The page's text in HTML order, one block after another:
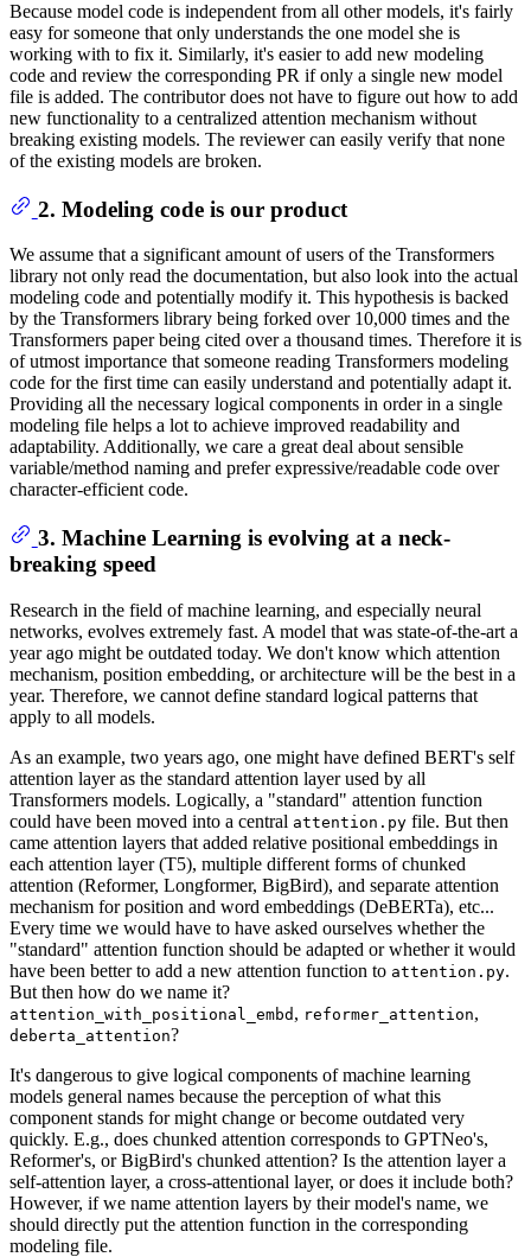
Because model code is independent from all other models, it's fairly
easy for someone that only understands the one model she is
working with to fix it. Similarly, it's easier to add new modeling
code and review the corresponding PR if only a single new model
file is added. The contributor does not have to figure out how to add
new functionality to a centralized attention mechanism without
breaking existing models. The reviewer can easily verify that none
of the existing models are broken.
2. Modeling code is our product
We assume that a significant amount of users of the Transformers
library not only read the documentation, but also look into the actual
modeling code and potentially modify it. This hypothesis is backed
by the Transformers library being forked over 10,000 times and the
Transformers paper being cited over a thousand times. Therefore it is
of utmost importance that someone reading Transformers modeling
code for the first time can easily understand and potentially adapt it.
Providing all the necessary logical components in order in a single
modeling file helps a lot to achieve improved readability and
adaptability. Additionally, we care a great deal about sensible
variable/method naming and prefer expressive/readable code over
character-efficient code.
3. Machine Learning is evolving at a neck-
breaking speed
Research in the field of machine learning, and especially neural
networks, evolves extremely fast. A model that was state-of-the-art a
year ago might be outdated today. We don't know which attention
mechanism, position embedding, or architecture will be the best in a
year. Therefore, we cannot define standard logical patterns that
apply to all models.
As an example, two years ago, one might have defined BERT's self
attention layer as the standard attention layer used by all
Transformers models. Logically, a "standard" attention function
could have been moved into a central attention.py file. But then
came attention layers that added relative positional embeddings in
each attention layer (T5), multiple different forms of chunked
attention (Reformer, Longformer, BigBird), and separate attention
mechanism for position and word embeddings (DeBERTa), etc...
Every time we would have to have asked ourselves whether the
"standard" attention function should be adapted or whether it would
have been better to add a new attention function to attention.py.
But then how do we name it?
attention_with_positional_embd , reformer_attention,
deberta_attention?
It's dangerous to give logical components of machine learning
models general names because the perception of what this
component stands for might change or become outdated very
quickly. E.g., does chunked attention corresponds to GPTNeo's,
Reformer's, or BigBird's chunked attention? Is the attention layer a
self-attention layer, a cross-attentional layer, or does it include both?
However, if we name attention layers by their model's name, we
should directly put the attention function in the corresponding
modeling file.